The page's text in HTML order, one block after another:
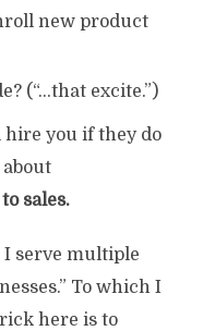
new product
(“…that excite.”)
hire you if they do
sales.
I serve multiple
To which I
here is to